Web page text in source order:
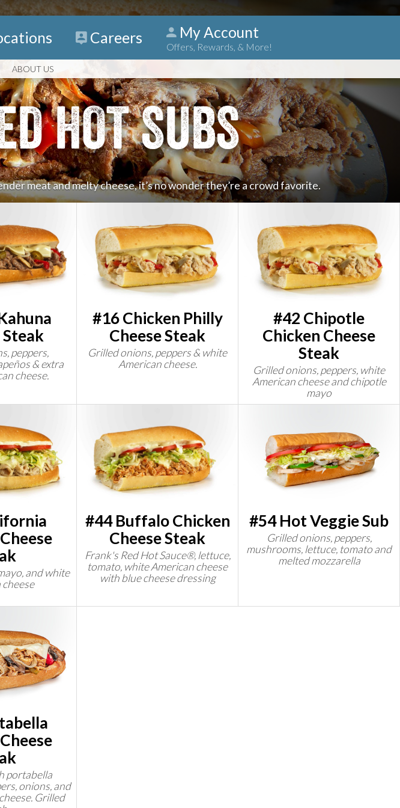
Careers My Account
Offers, Rewards, & More!
ABOUT US
HOT SUBS
meat and melty cheese, it’s no wonder they’re a crowd favorite.
Steak
peppers,
& extra
cheese.
#16 Chicken Philly
Cheese Steak
Grilled onions, peppers & white
American cheese.
#42 Chipotle
Chicken Cheese
Steak
Grilled onions, peppers, white
American cheese and chipotle
mayo
and white
#44 Buffalo Chicken
Cheese Steak
Frank's Red Hot Sauce®, lettuce,
tomato, white American cheese
with blue cheese dressing
#54 Hot Veggie Sub
Grilled onions, peppers,
mushrooms, lettuce, tomato and
melted mozzarella
portabella
onions, and
Grilled